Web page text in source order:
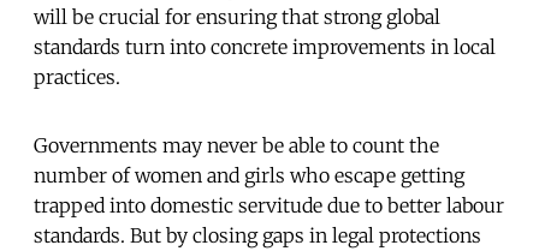
will be crucial for ensuring that strong global
standards turn into concrete improvements in local
practices.
Governments may never be able to count the
number of women and girls who escape getting
trapped into domestic servitude due to better labour
standards. But by closing gaps in legal protections